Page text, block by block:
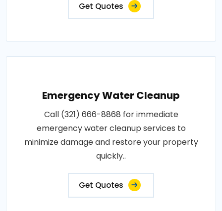
Get Quotes
Emergency Water Cleanup
Call (321) 666-8868 for immediate
emergency water cleanup services to
minimize damage and restore your property
quickly..
Get Quotes